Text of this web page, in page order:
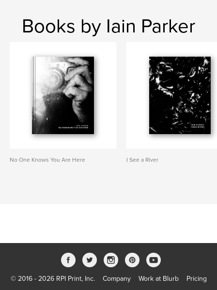
Books by Iain Parker
No One Knows You Are Here I See a River
© 2016 - 2026 RPI Print, Inc. Company Work at Blurb
Pricing